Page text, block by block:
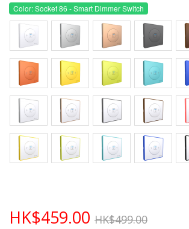
Color: Socket 86 - Smart Dimmer Switch
HK$459.00 HK$499.00